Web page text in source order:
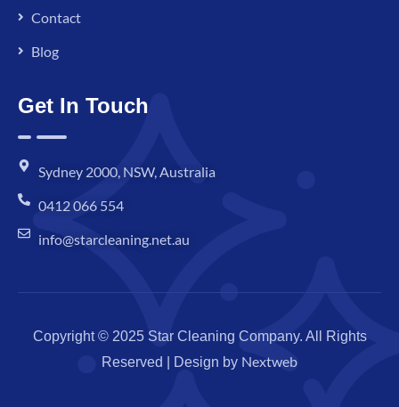
Contact
Blog
Get In Touch
Sydney 2000, NSW, Australia
0412 066 554
info@starcleaning.net.au
Copyright © 2025 Star Cleaning Company. All Rights
Reserved | Design by Nextweb